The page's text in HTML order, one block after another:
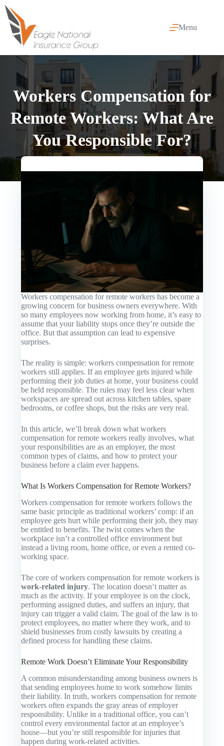
Skip
content
Menu
Workers Compensation for
Remote Workers: What Are
You Responsible For?
Workers compensation for remote workers has become a
growing concern for business owners everywhere. With
so many employees now working from home, it’s easy to
assume that your liability stops once they’re outside the
office. But that assumption can lead to expensive
surprises.
The reality is simple: workers compensation for remote
workers still applies. If an employee gets injured while
performing their job duties at home, your business could
be held responsible. The rules may feel less clear when
workspaces are spread out across kitchen tables, spare
bedrooms, or coffee shops, but the risks are very real.
In this article, we’ll break down what workers
compensation for remote workers really involves, what
your responsibilities are as an employer, the most
common types of claims, and how to protect your
business before a claim ever happens.
What Is Workers Compensation for Remote Workers?
Workers compensation for remote workers follows the
same basic principle as traditional workers’ comp: if an
employee gets hurt while performing their job, they may
be entitled to benefits. The twist comes when the
workplace isn’t a controlled office environment but
instead a living room, home office, or even a rented co-
working space.
The core of workers compensation for remote workers is
work-related injury. The location doesn’t matter as
much as the activity. If your employee is on the clock,
performing assigned duties, and suffers an injury, that
injury can trigger a valid claim. The goal of the law is to
protect employees, no matter where they work, and to
shield businesses from costly lawsuits by creating a
defined process for handling these claims.
Remote Work Doesn’t Eliminate Your Responsibility
A common misunderstanding among business owners is
that sending employees home to work somehow limits
their liability. In truth, workers compensation for remote
workers often expands the gray areas of employer
responsibility. Unlike in a traditional office, you can’t
control every environmental factor at an employee’s
house—but you’re still responsible for injuries that
happen during work-related activities.